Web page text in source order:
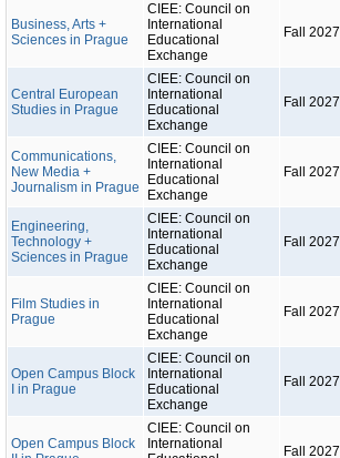
Business, Arts +
Sciences in Prague
CIEE: Council on
International
Educational
Exchange
Fall 2027
Central European
Studies in Prague
CIEE: Council on
International
Educational
Exchange
Fall 2027
Communications,
New Media +
Journalism in Prague
CIEE: Council on
International
Educational
Exchange
Fall 2027
Engineering,
Technology +
Sciences in Prague
CIEE: Council on
International
Educational
Exchange
Fall 2027
Film Studies in
Prague
CIEE: Council on
International
Educational
Exchange
Fall 2027
Open Campus Block
I in Prague
CIEE: Council on
International
Educational
Exchange
Fall 2027
Open Campus Block
CIEE: Council on
International
Fall 2027